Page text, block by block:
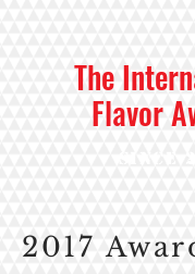
The
Flavor
2017